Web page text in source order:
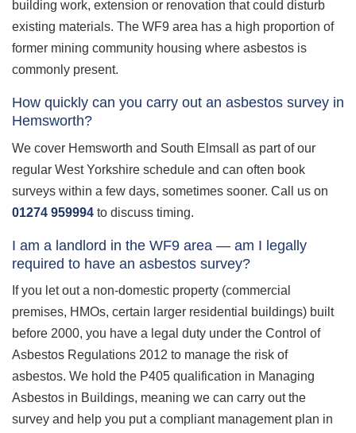
building work, extension or renovation that could disturb
existing materials. The WF9 area has a high proportion of
former mining community housing where asbestos is
commonly present.
How quickly can you carry out an asbestos survey in
Hemsworth?
We cover Hemsworth and South Elmsall as part of our
regular West Yorkshire schedule and can often book
surveys within a few days, sometimes sooner. Call us on
01274 959994 to discuss timing.
I am a landlord in the WF9 area — am I legally
required to have an asbestos survey?
If you let out a non-domestic property (commercial
premises, HMOs, certain larger residential buildings) built
before 2000, you have a legal duty under the Control of
Asbestos Regulations 2012 to manage the risk of
asbestos. We hold the P405 qualification in Managing
Asbestos in Buildings, meaning we can carry out the
survey and help you put a compliant management plan in